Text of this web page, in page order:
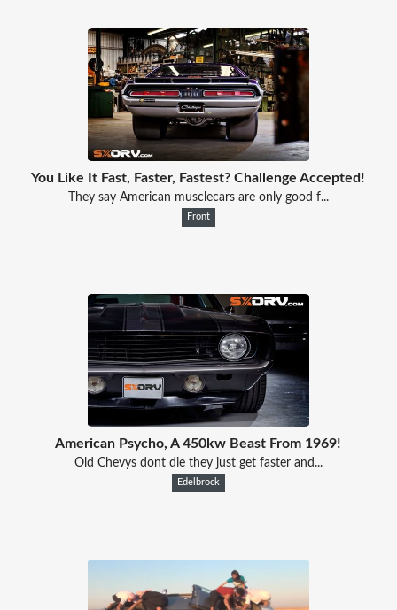
You Like It Fast, Faster, Fastest? Challenge Accepted!
They say American musclecars are only good f...
Front
American Psycho, A 450kw Beast From 1969!
Old Chevys dont die they just get faster and...
Edelbrock